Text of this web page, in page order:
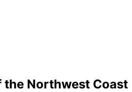
the Northwest Coast